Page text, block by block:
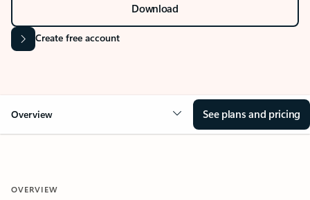
Download
Create free account
Overview See plans and pricing
OVERVIEW